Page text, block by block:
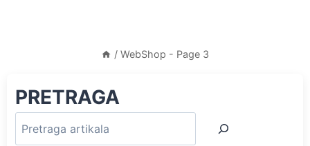
/ WebShop - Page 3
PRETRAGA